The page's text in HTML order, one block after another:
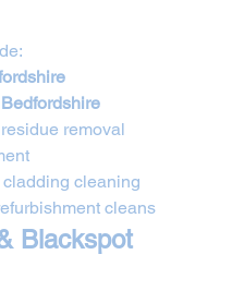
removal
cleaning
cleans
Blackspot